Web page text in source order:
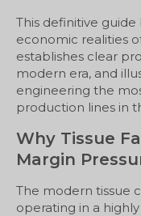
This definitive
economic realities
establishes clear
modern era, and
engineering the
production lines in
Why Tissue
Margin
The modern tissue
operating in a